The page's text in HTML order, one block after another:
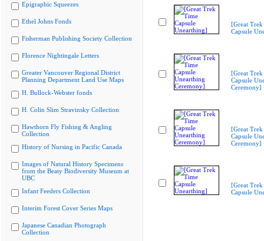
Epigraphic Squeezes
Ethel Johns Fonds
Fisherman Publishing Society Collection
Florence Nightingale Letters
Greater Vancouver Regional District
Planning Department Land Use Maps
H. Bullock-Webster fonds
H. Colin Slim Stravinsky Collection
Hawthorn Fly Fishing & Angling
Collection
History of Nursing in Pacific Canada
Images of Natural History Specimens
from the Beaty Biodiversity Museum at
UBC
Infant Feeders Collection
Interim Forest Cover Series Maps
Japanese Canadian Photograph
Collection
[Great Trek
Capsule
[Great Trek
Capsule
Ceremony]
[Great Trek
Capsule
Ceremony]
[Great Trek
Capsule